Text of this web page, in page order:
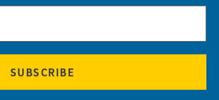
SUBSCRIBE